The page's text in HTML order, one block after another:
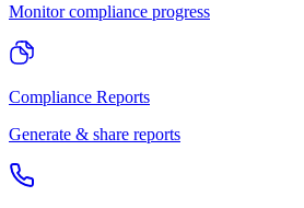
Monitor compliance progress
Compliance Reports
Generate & share reports